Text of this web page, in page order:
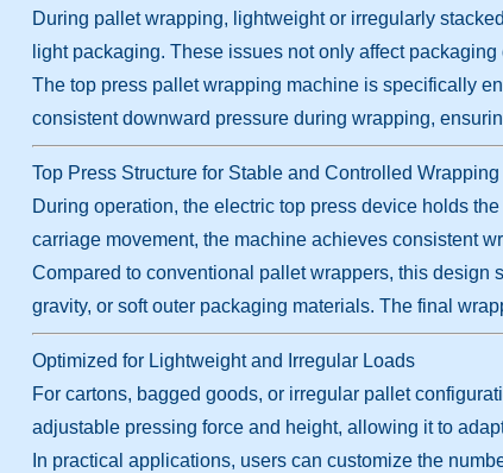
During pallet wrapping, lightweight or irregularly
light packaging. These issues not only affect
The top press pallet wrapping machine is specifically
consistent downward pressure during wrapping,
Top Press Structure for Stable and Controlled Wrapping
During operation, the electric top press device holds
carriage movement, the machine achieves consistent
Compared to conventional pallet wrappers, this design
gravity, or soft outer packaging materials. The final
Optimized for Lightweight and Irregular Loads
For cartons, bagged goods, or irregular pallet
adjustable pressing force and height, allowing it to
In practical applications, users can customize the